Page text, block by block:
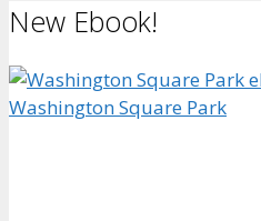
New Ebook!